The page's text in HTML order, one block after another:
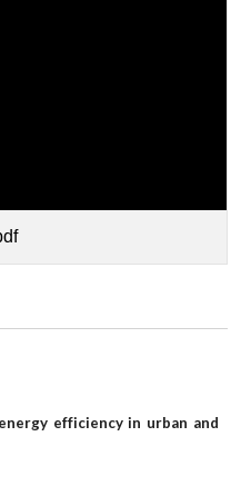
efficiency in urban and